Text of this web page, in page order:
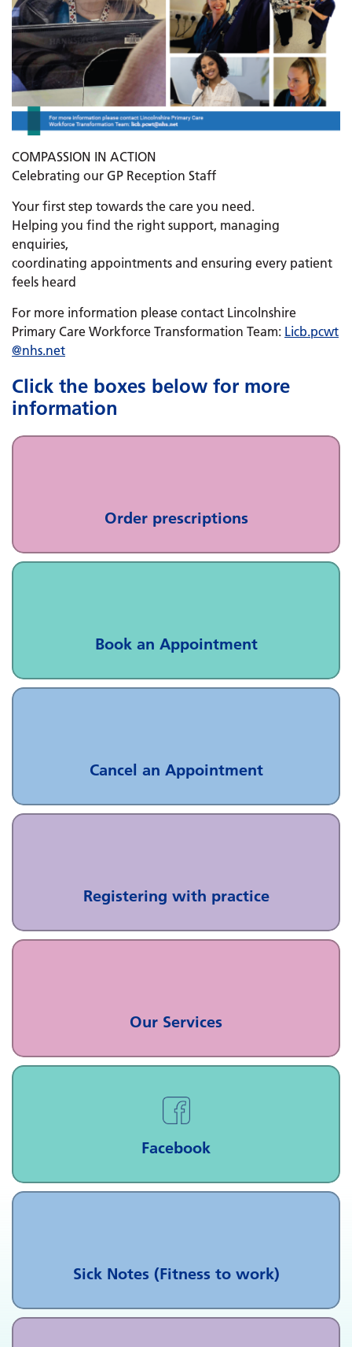
COMPASSION IN ACTION
Celebrating our GP Reception Staff
Your first step towards the care you need.
Helping you find the right support, managing
enquiries,
coordinating appointments and ensuring every patient
feels heard
For more information please contact Lincolnshire
Primary Care Workforce Transformation Team: Licb.pcwt
@nhs.net
Click the boxes below for more
information
Order prescriptions
Book an Appointment
Cancel an Appointment
Registering with practice
Our Services
Facebook
Sick Notes (Fitness to work)